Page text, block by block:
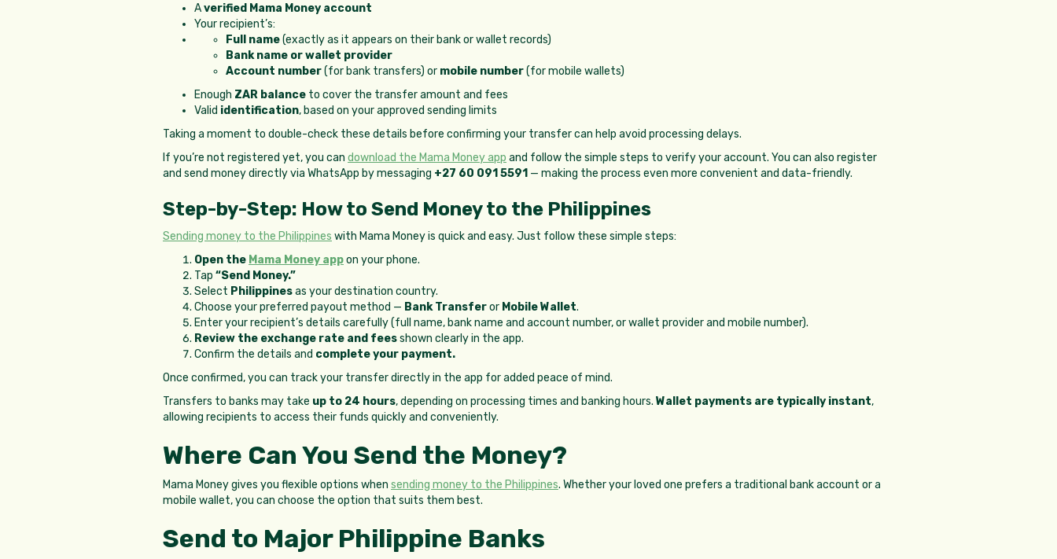
Averified Mama Money account
Your recipient’s:
Full name(exactly as it appears on their bank or wallet records)
Bank name or wallet provider
Account number(for bank transfers) or mobile number(for mobile wallets)
Enough ZAR balance to cover the transfer amount and fees
Valid identification, based on your approved sending limits
Taking a moment to double-check these details before confirming your transfer can help avoid processing delays.
If you’re not registered yet, you can download the Mama Money app and follow the simple steps to verify your account. You can also register
and send money directly via WhatsApp by messaging +27 60 091 5591 — making the process even more convenient and data-friendly.
Step-by-Step: How to Send Money to the Philippines
Sending money to the Philippines with Mama Money is quick and easy. Just follow these simple steps:
Open the Mama Money appon your phone.
Tap “Send Money.”
Select Philippinesas your destination country.
Choose your preferred payout method — Bank Transferor Mobile Wallet.
Enter your recipient’s details carefully (full name, bank name and account number, or wallet provider and mobile number).
Review the exchange rate and feesshown clearly in the app.
Confirm the details and complete your payment.
Once confirmed, you can track your transfer directly in the app for added peace of mind.
Transfers to banks may take up to 24 hours, depending on processing times and banking hours. Wallet payments are typically instant,
allowing recipients to access their funds quickly and conveniently.
Where Can You Send the Money?
Mama Money gives you flexible options when sending money to the Philippines. Whether your loved one prefers a traditional bank account or a
mobile wallet, you can choose the option that suits them best.
Send to Major Philippine Banks